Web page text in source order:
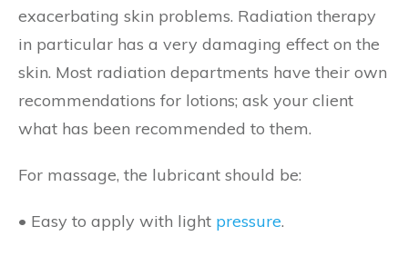
exacerbating skin problems. Radiation therapy
in particular has a very damaging effect on the
skin. Most radiation departments have their own
recommendations for lotions; ask your client
what has been recommended to them.
For massage, the lubricant should be:
• Easy to apply with light pressure.